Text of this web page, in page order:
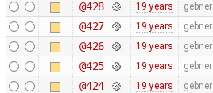
@428 19 years gebner
@427 19 years gebner
@426 19 years gebner
@425 19 years gebner
@424 19 years gebner